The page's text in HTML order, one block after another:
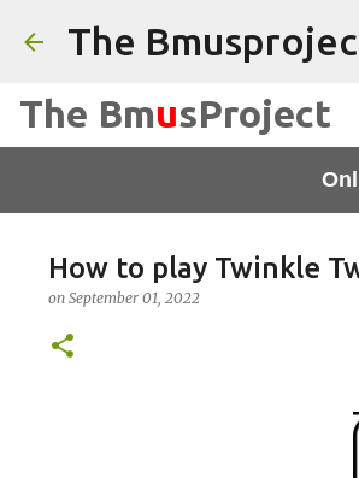
The BmusProject
How to play Twinkle
on September 01, 2022